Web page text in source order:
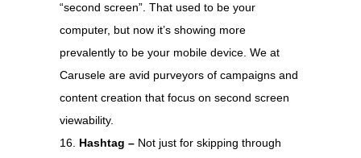
“second screen”. That used to be your
computer, but now it’s showing more
prevalently to be your mobile device. We at
Carusele are avid purveyors of campaigns and
content creation that focus on second screen
viewability.
Hashtag – Not just for skipping through